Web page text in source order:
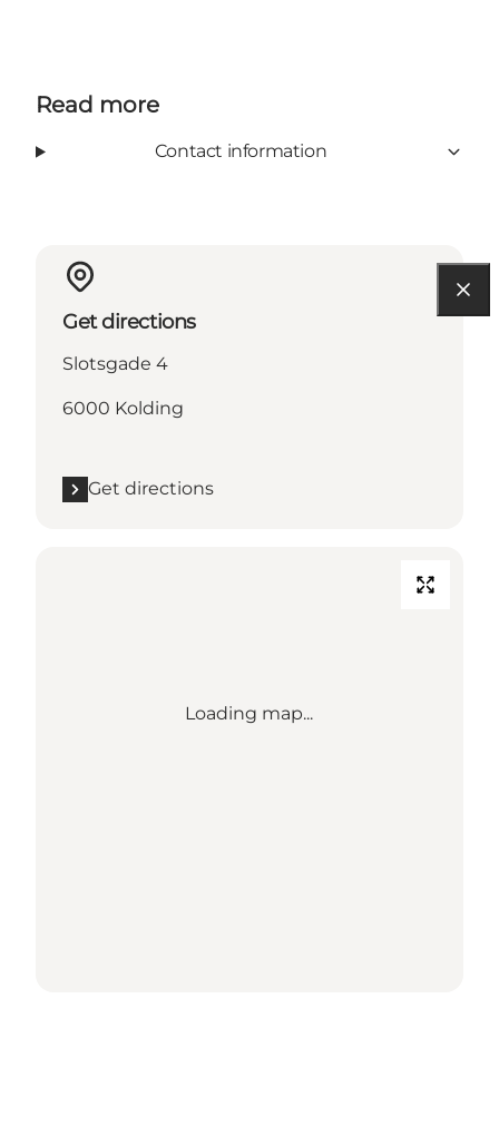
Read more
Contact information
Get directions
Slotsgade 4
6000 Kolding
Get directions
Loading map...